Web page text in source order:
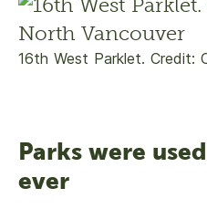
16th West Parklet. Credit:
Parks were
ever